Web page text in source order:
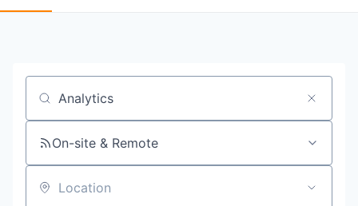
Job title, company or keyword
On-site & Remote
Location